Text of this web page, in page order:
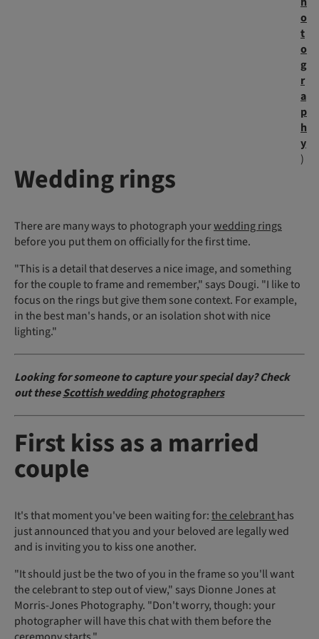
o
t
o
g
r
a
p
h
y
)
Wedding rings
There are many ways to photograph yourwedding rings
before you put them on officially for the first time.
"This is a detail that deserves a nice image, and something
for the couple to frame and remember," says Dougi. "I like to
focus on the rings but give them sone context. For example,
in the best man's hands, or an isolation shot with nice
lighting."
Looking for someone to capture your special day? Check
out theseScottish wedding photographers
First kiss as a married
couple
It's that moment you've been waiting for:the celebranthas
just announced that you and your beloved are legally wed
and is inviting you to kiss one another.
"It should just be the two of you in the frame so you'll want
the celebrant to step out of view," says Dionne Jones at
Morris-Jones Photography. "Don't worry, though: your
photographer will have this chat with them before the